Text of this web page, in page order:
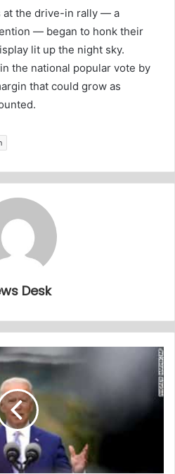
at the drive-in rally — a
— began to honk their
lit up the night sky.
the national popular vote by
that could grow as
Desk